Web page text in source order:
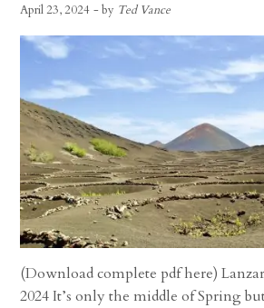
April 23, 2024 - by Ted Vance
(Download complete pdf here)
2024 It’s only the middle of Spring